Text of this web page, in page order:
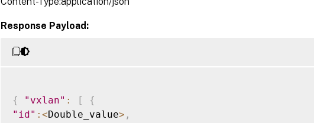
Response Payload:
{ "vxlan" : [
{
"id" : <Double_value> ,